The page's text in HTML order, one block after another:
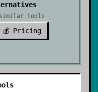
tools
💰 Pricing